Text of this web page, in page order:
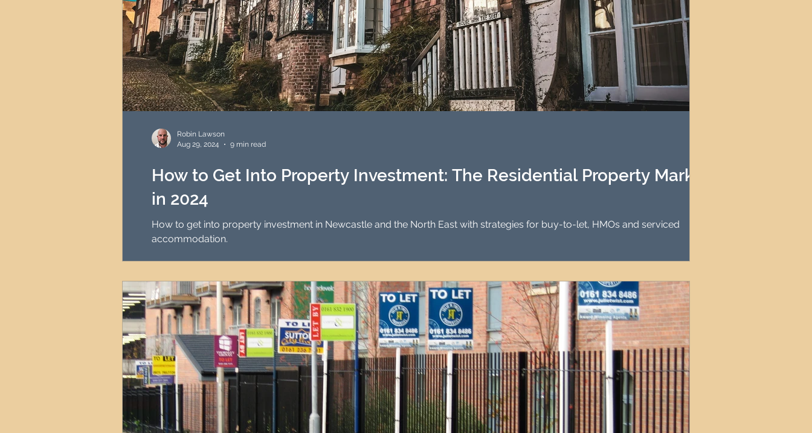
How to Get Into Property Investment: The Residential Property Market
in 2024
How to get into property investment in Newcastle and the North East with strategies for buy-to-let, HMOs and serviced
accommodation.
Robin Lawson
Aug 29, 2024
9 min read